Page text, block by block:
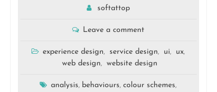
softattop
Leave a comment
experience design, service design, ui, ux,
web design, website design
analysis, behaviours,colour schemes,